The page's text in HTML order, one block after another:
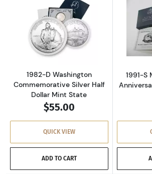
Read more about1982-D
1982-D Washington
Commemorative Silver Half
Dollar Mint State
$55.00
QUICK VIEW
ADD TO CART
1991-S